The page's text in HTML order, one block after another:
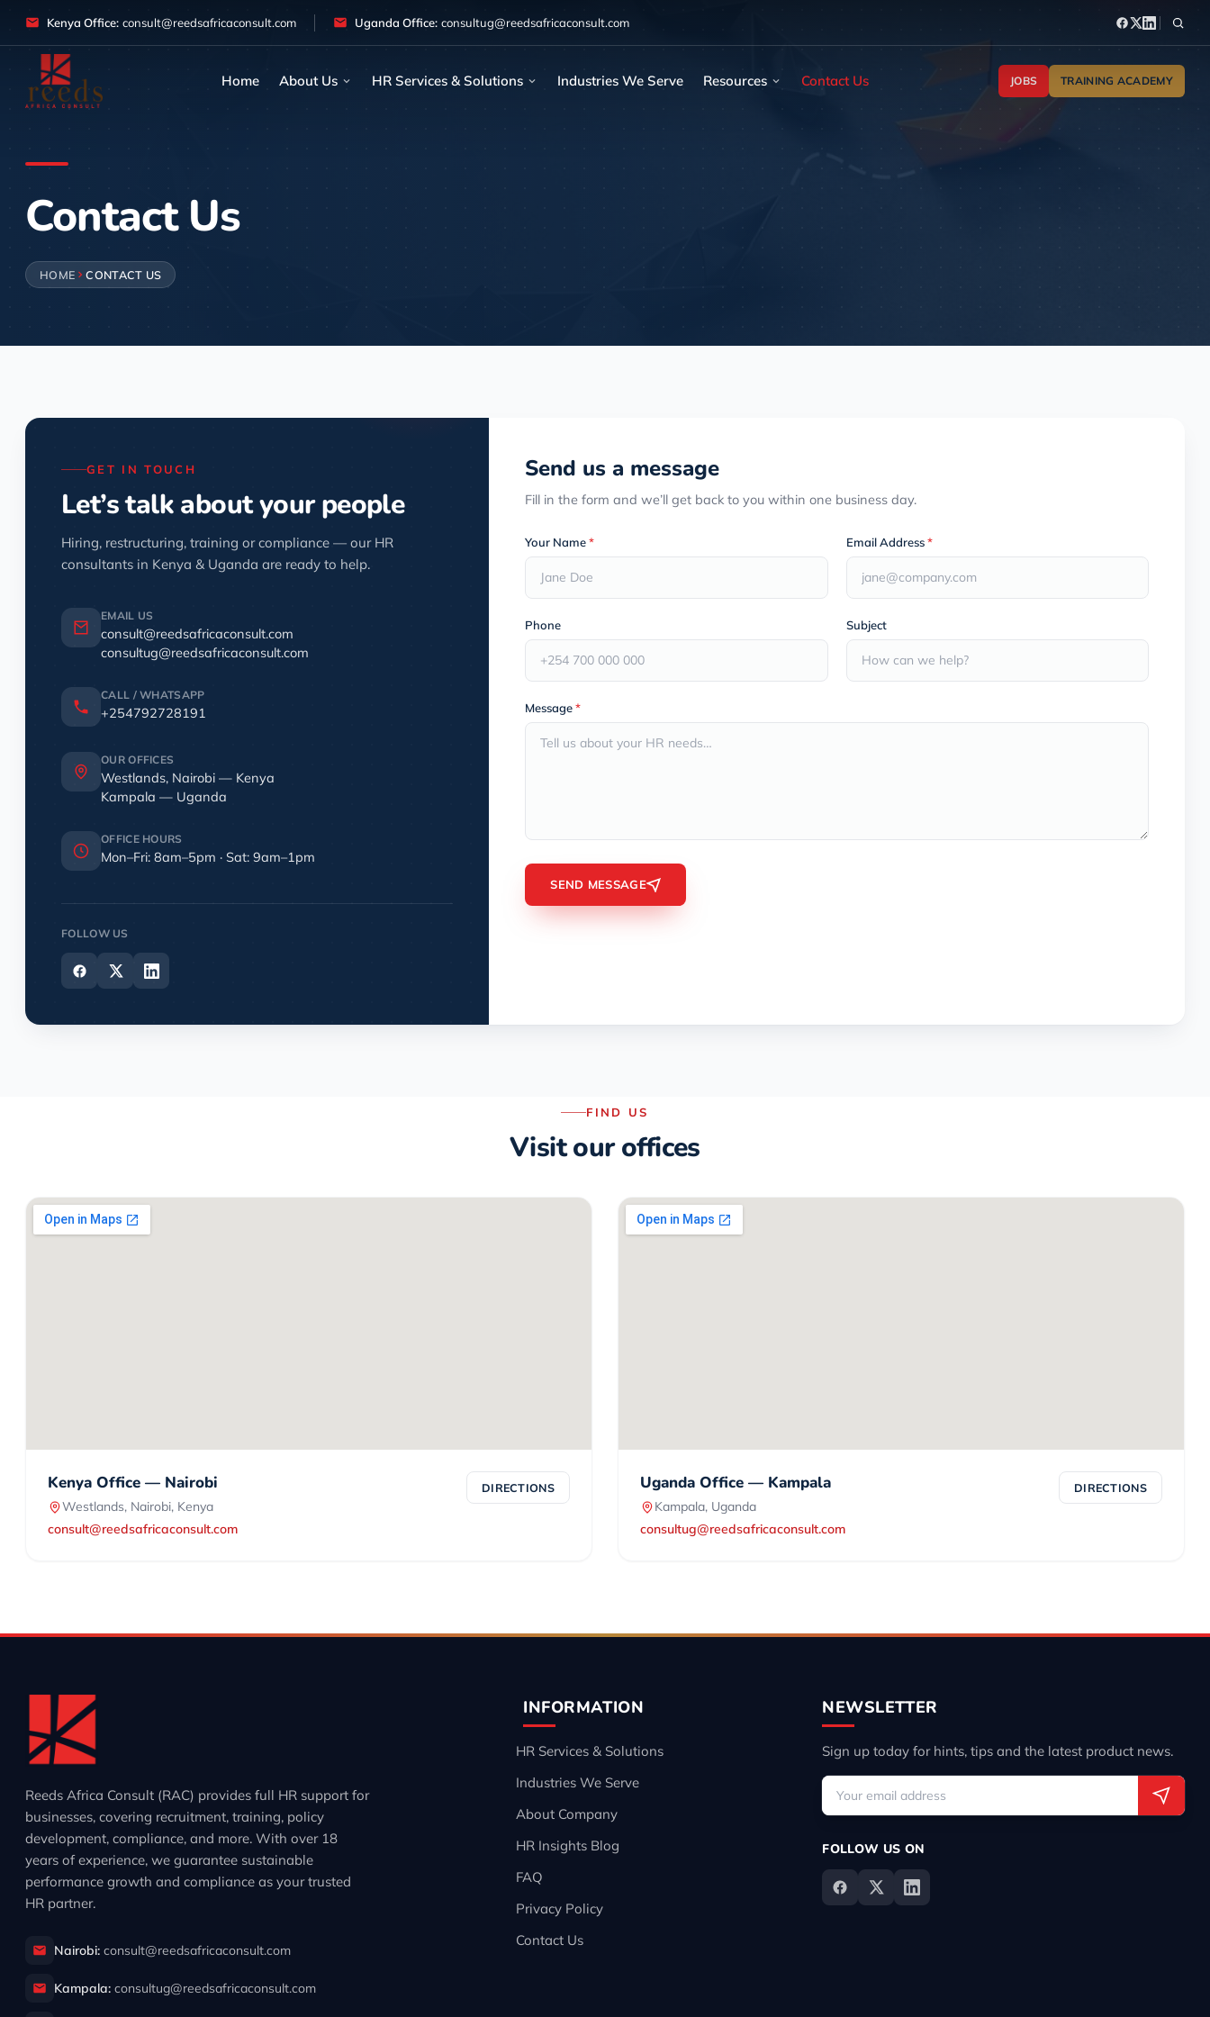
Kenya Office: consult@reedsafricaconsult.com Uganda Office: consultug@reedsafricaconsult.com
Home About Us HR Services & Solutions Industries We Serve Resources Contact Us JOBS TRAINING ACADEMY
Contact Us
HOME CONTACT US
GET IN TOUCH
Let’s talk about your people
Hiring, restructuring, training or compliance — our HR
consultants in Kenya & Uganda are ready to help.
EMAIL US
consult@reedsafricaconsult.com
consultug@reedsafricaconsult.com
CALL / WHATSAPP
+254792728191
OUR OFFICES
Westlands, Nairobi — Kenya
Kampala — Uganda
OFFICE HOURS
Mon–Fri: 8am–5pm · Sat: 9am–1pm
FOLLOW US
Send us a message
Fill in the form and we’ll get back to you within one business day.
Your Name* Email Address*
Phone Subject
Message*
SEND MESSAGE
FIND US
Visit our offices
Kenya Office — Nairobi
Westlands, Nairobi, Kenya
consult@reedsafricaconsult.com
DIRECTIONS Uganda Office — Kampala
Kampala, Uganda
consultug@reedsafricaconsult.com
DIRECTIONS
Reeds Africa Consult (RAC) provides full HR support for
businesses, covering recruitment, training, policy
development, compliance, and more. With over 18
years of experience, we guarantee sustainable
performance growth and compliance as your trusted
HR partner.
Nairobi: consult@reedsafricaconsult.com
Kampala: consultug@reedsafricaconsult.com
INFORMATION
HR Services & Solutions
Industries We Serve
About Company
HR Insights Blog
FAQ
Privacy Policy
Contact Us
NEWSLETTER
Sign up today for hints, tips and the latest product news.
FOLLOW US ON